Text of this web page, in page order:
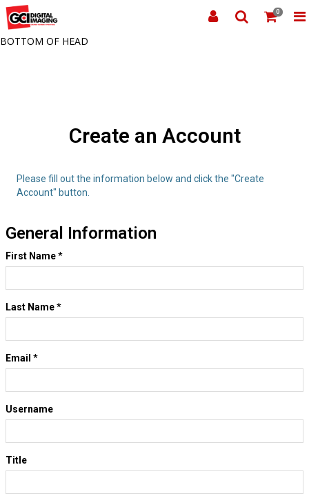
BOTTOM OF HEAD
0
Create an Account
Please fill out the information below and click the "Create
Account" button.
General Information
First Name*
Last Name*
Email *
Username
Title